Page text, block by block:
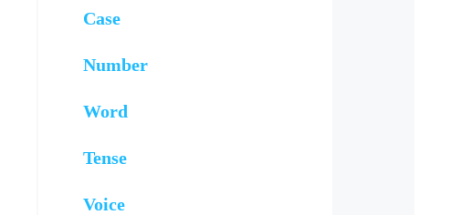
Case
Number
Word
Tense
Voice